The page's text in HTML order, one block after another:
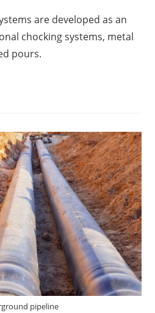
are developed as an
chocking systems, metal
pours.
pipeline